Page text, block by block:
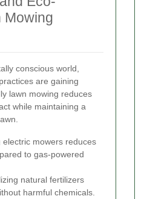
Mowing
conscious world,
are gaining
lawn mowing reduces
while maintaining a
electric mowers reduces
to gas-powered
natural fertilizers
harmful chemicals.